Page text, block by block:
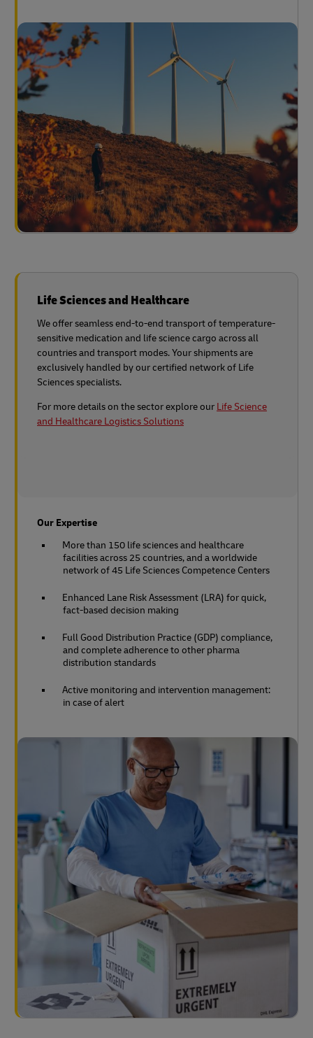
Life Sciences and Healthcare
We offer seamless end-to-end transport of temperature-
sensitive medication and life science cargo across all
countries and transport modes. Your shipments are
exclusively handled by our certified network of Life
Sciences specialists.
For more details on the sector explore our Life Science
and Healthcare Logistics Solutions
Our Expertise
More than 150 life sciences and healthcare
facilities across 25 countries, and a worldwide
network of 45 Life Sciences Competence Centers
Enhanced Lane Risk Assessment (LRA) for quick,
fact-based decision making
Full Good Distribution Practice (GDP) compliance,
and complete adherence to other pharma
distribution standards
Active monitoring and intervention management:
in case of alert